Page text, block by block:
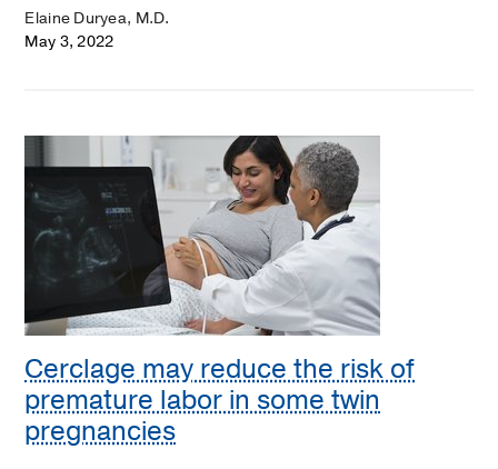
Elaine Duryea, M.D.
May 3, 2022
Cerclage may reduce the risk of
premature labor in some twin
pregnancies